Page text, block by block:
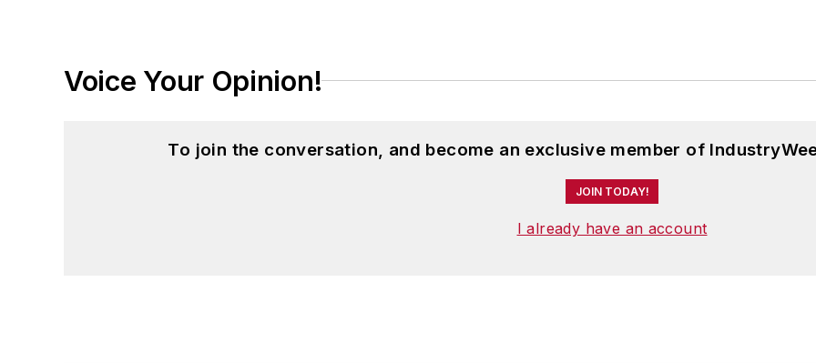
Voice Your Opinion!
To join the conversation, and become an exclusive member of
JOIN TODAY!
I already have an account